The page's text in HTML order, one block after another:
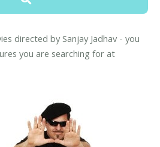
directed by Sanjay Jadhav - you
you are searching for at